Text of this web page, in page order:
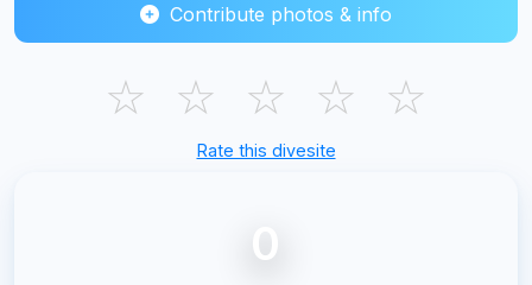
Contribute photos & info
☆ ☆ ☆ ☆ ☆
Rate this divesite
0